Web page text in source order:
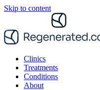
Skip to content
Clinics
Treatments
Conditions
About